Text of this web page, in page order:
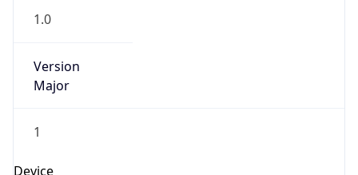
1.0
Version
Major
1
Device